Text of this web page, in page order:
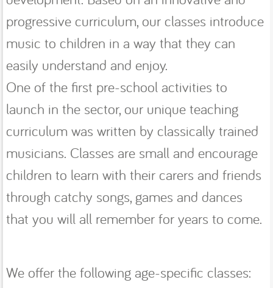
progressive curriculum, our classes introduce
music to children in a way that they can
easily understand and enjoy.
One of the first pre-school activities to
launch in the sector, our unique teaching
curriculum was written by classically trained
musicians. Classes are small and encourage
children to learn with their carers and friends
through catchy songs, games and dances
that you will all remember for years to come.
We offer the following age-specific classes: